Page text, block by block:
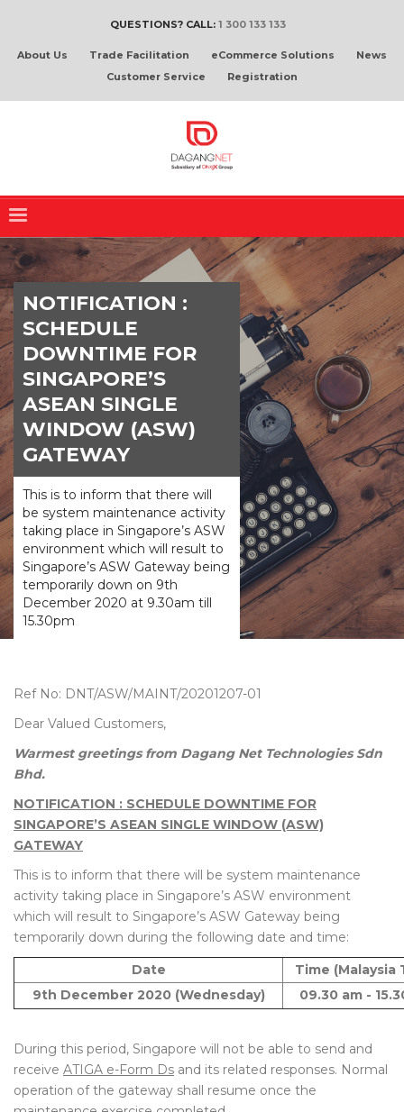
QUESTIONS? CALL: 1 300 133 133
About Us Trade Facilitation eCommerce Solutions
News
Customer Service
Registration
NOTIFICATION :
SCHEDULE
DOWNTIME FOR
SINGAPORE’S
ASEAN SINGLE
WINDOW (ASW)
GATEWAY
This is to inform that there will
be system maintenance activity
taking place in Singapore’s ASW
environment which will result to
Singapore’s ASW Gateway being
temporarily down on 9th
December 2020 at 9.30am till
15.30pm
Ref No: DNT/ASW/MAINT/20201207-01
Dear Valued Customers,
Warmest greetings from Dagang Net Technologies Sdn
Bhd.
NOTIFICATION : SCHEDULE DOWNTIME FOR
SINGAPORE’S ASEAN SINGLE WINDOW (ASW)
GATEWAY
This is to inform that there will be system maintenance
activity taking place in Singapore’s ASW environment
which will result to Singapore’s ASW Gateway being
temporarily down during the following date and time:
Date
Time (Malaysia
9th December 2020 (Wednesday)
09.30 am -
During this period, Singapore will not be able to send and
receive ATIGA e-Form Ds and its related responses. Normal
operation of the gateway shall resume once the